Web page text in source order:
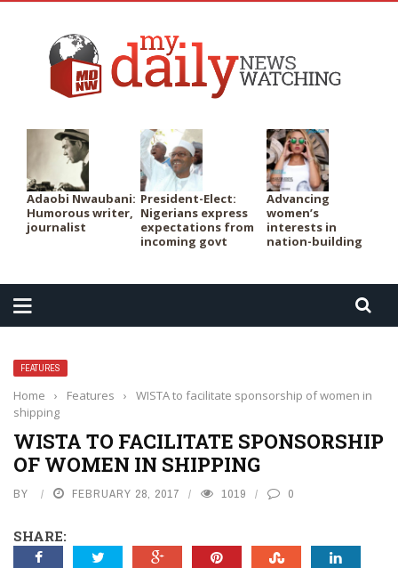
Adaobi Nwaubani:
Humorous writer,
journalist
President-Elect:
Nigerians express
expectations from
incoming govt
Advancing
women’s
interests in
nation-building
FEATURES
Home › Features ›
WISTA to facilitate sponsorship of women in
shipping
WISTA TO FACILITATE SPONSORSHIP
OF WOMEN IN SHIPPING
BY FEBRUARY 28, 2017 1019 0
SHARE: